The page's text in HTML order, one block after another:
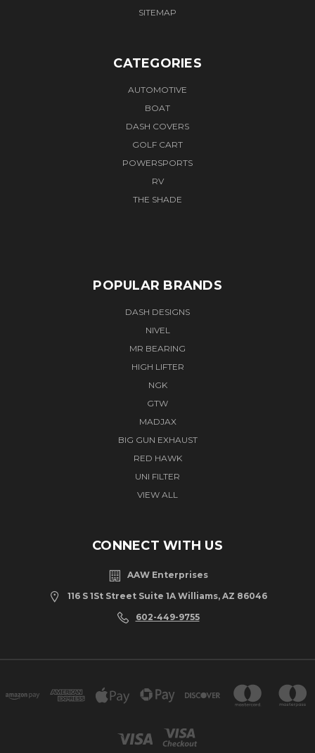
SITEMAP
CATEGORIES
AUTOMOTIVE
BOAT
DASH COVERS
GOLF CART
POWERSPORTS
RV
THE SHADE
POPULAR BRANDS
DASH DESIGNS
NIVEL
MR BEARING
HIGH LIFTER
NGK
GTW
MADJAX
BIG GUN EXHAUST
RED HAWK
UNI FILTER
VIEW ALL
CONNECT WITH US
AAW Enterprises
116 S 1St Street Suite 1A Williams, AZ 86046
602-449-9755